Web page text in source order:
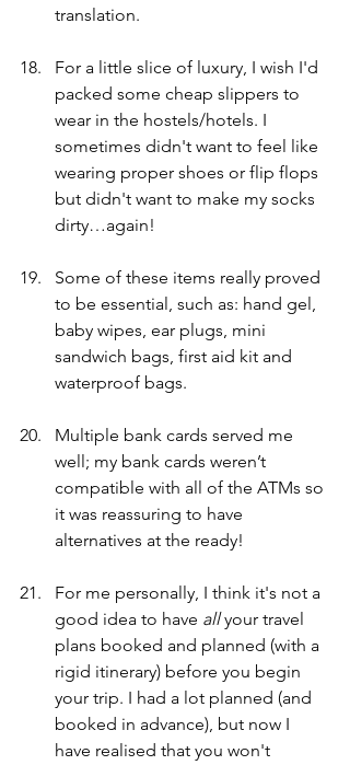
translation.
For a little slice of luxury, I wish I'd
packed some cheap slippers to
wear in the hostels/hotels. I
sometimes didn't want to feel like
wearing proper shoes or flip flops
but didn't want to make my socks
dirty…again!
Some of these items really proved
to be essential, such as: hand gel,
baby wipes, ear plugs, mini
sandwich bags, first aid kit and
waterproof bags.
Multiple bank cards served me
well; my bank cards weren’t
compatible with all of the ATMs so
it was reassuring to have
alternatives at the ready!
For me personally, I think it's not a
good idea to have all your travel
plans booked and planned (with a
rigid itinerary) before you begin
your trip. I had a lot planned (and
booked in advance), but now I
have realised that you won't